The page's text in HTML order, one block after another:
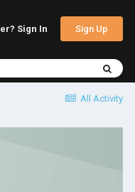
Sign In Sign Up
All Activity